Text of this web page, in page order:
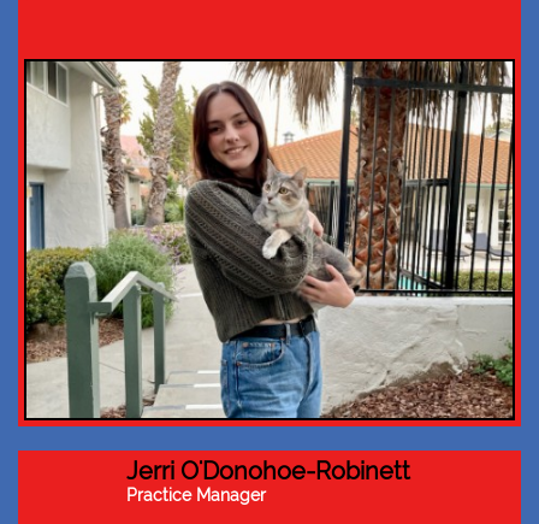
Jerri O'Donohoe-Robinett
Practice Manager